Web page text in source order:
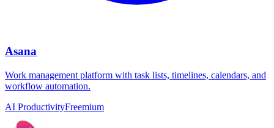
Asana
Work management platform with task lists, timelines, calendars, and
workflow automation.
AI ProductivityFreemium